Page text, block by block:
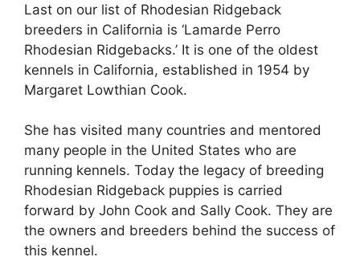
Last on our list of Rhodesian Ridgeback
breeders in California is ‘Lamarde Perro
Rhodesian Ridgebacks.’ It is one of the oldest
kennels in California, established in 1954 by
Margaret Lowthian Cook.
She has visited many countries and mentored
many people in the United States who are
running kennels. Today the legacy of breeding
Rhodesian Ridgeback puppies is carried
forward by John Cook and Sally Cook. They are
the owners and breeders behind the success of
this kennel.